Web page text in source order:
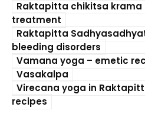
Raktapitta chikitsa krama
treatment
Raktapitta
bleeding disorders
Vamana yoga – emetic
Vasakalpa
Virecana yoga in
recipes